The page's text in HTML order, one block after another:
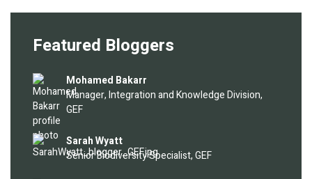
Featured Bloggers
Image
Mohamed Bakarr
Manager, Integration and Knowledge Division,
GEF
Image Sarah Wyatt
Senior Biodiversity Specialist, GEF